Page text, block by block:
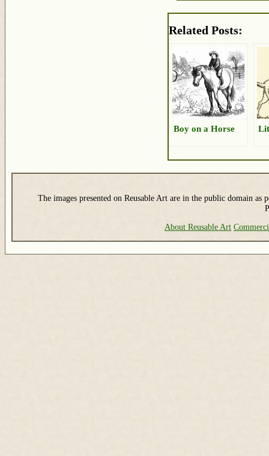
Related Posts:
Boy on a Horse
The images presented on Reusable Art are in the public domain as
About Reusable Art